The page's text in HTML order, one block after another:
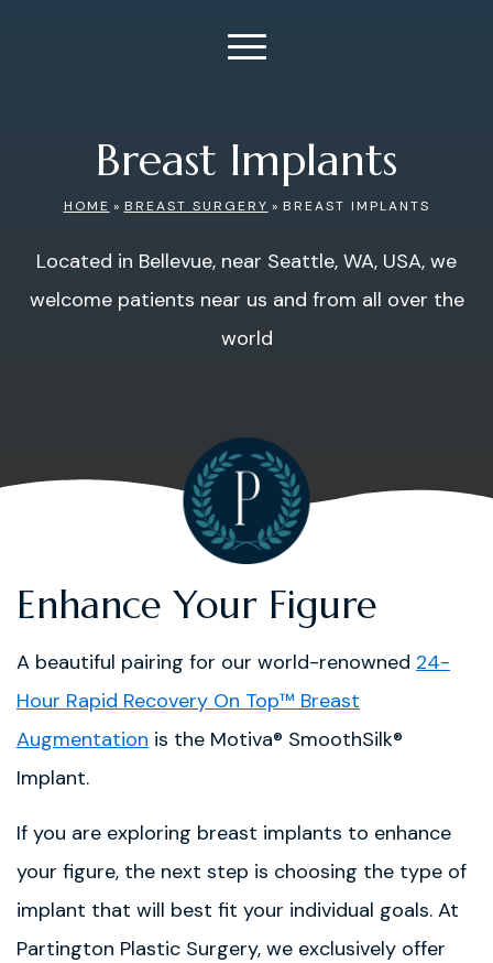
Breast Implants
HOME » BREAST SURGERY » BREAST IMPLANTS
Located in Bellevue, near Seattle, WA, USA, we
welcome patients near us and from all over the
world
Enhance Your Figure
A beautiful pairing for our world-renowned 24-
Hour Rapid Recovery On Top™ Breast
Augmentation is the Motiva® SmoothSilk®
Implant.
If you are exploring breast implants to enhance
your figure, the next step is choosing the type of
implant that will best fit your individual goals. At
Partington Plastic Surgery, we exclusively offer